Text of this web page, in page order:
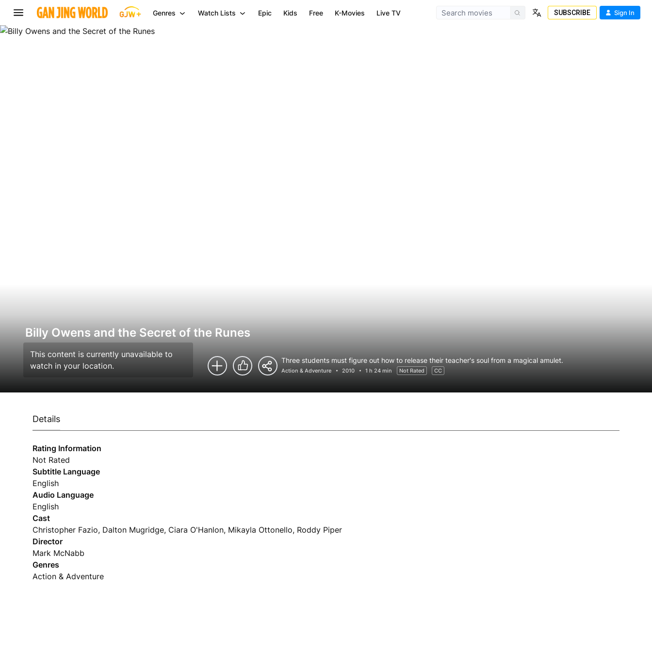
Genres Watch Lists Epic Kids Free K-Movies Live TV SUBSCRIBE Sign In
Billy
Billy Owens and the Secret of the Runes
This content is currently unavailable to
watch in your location.
Three students must figure out how to release their teacher's soul from a magical amulet.
Action & Adventure 2010 1 h 24 min Not Rated CC
Details
Rating Information
Not Rated
Subtitle Language
English
Audio Language
English
Cast
Christopher Fazio, Dalton Mugridge, Ciara O'Hanlon, Mikayla Ottonello, Roddy Piper
Director
Mark McNabb
Genres
Action & Adventure